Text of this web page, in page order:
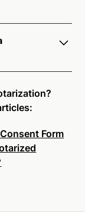
native
vetting
and safer
Now.
public by
a US
in
Form